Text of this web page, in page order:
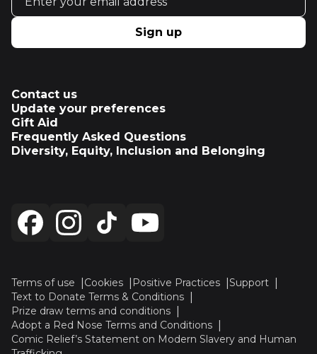
Sign up
Contact us
Update your preferences
Gift Aid
Frequently Asked Questions
Diversity, Equity, Inclusion and Belonging
Terms of use Cookies Positive Practices
Support
Text to Donate Terms & Conditions
Prize draw terms and conditions
Adopt a Red Nose Terms and Conditions
Comic Relief’s Statement on Modern Slavery and Human